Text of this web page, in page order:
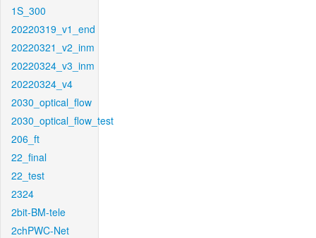
1S_300
20220319_v1_end
20220321_v2_inm
20220324_v3_inm
20220324_v4
2030_optical_flow
2030_optical_flow_test
206_ft
22_final
22_test
2324
2bit-BM-tele
2chPWC-Net